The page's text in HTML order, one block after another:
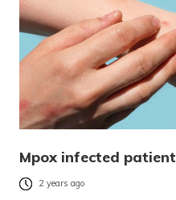
Mpox infected
2 years ago